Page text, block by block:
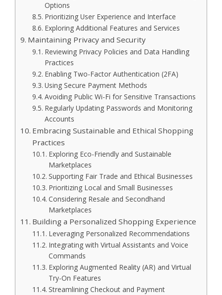
Options
Prioritizing User Experience and Interface
Exploring Additional Features and Services
Maintaining Privacy and Security
Reviewing Privacy Policies and Data Handling
Practices
Enabling Two-Factor Authentication (2FA)
Using Secure Payment Methods
Avoiding Public Wi-Fi for Sensitive Transactions
Regularly Updating Passwords and Monitoring
Accounts
Embracing Sustainable and Ethical Shopping
Practices
Exploring Eco-Friendly and Sustainable
Marketplaces
Supporting Fair Trade and Ethical Businesses
Prioritizing Local and Small Businesses
Considering Resale and Secondhand
Marketplaces
Building a Personalized Shopping Experience
Leveraging Personalized Recommendations
Integrating with Virtual Assistants and Voice
Commands
Exploring Augmented Reality (AR) and Virtual
Try-On Features
Streamlining Checkout and Payment